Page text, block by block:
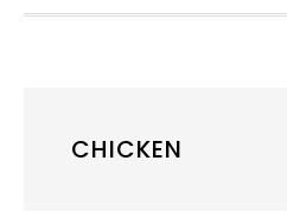
CHICKEN